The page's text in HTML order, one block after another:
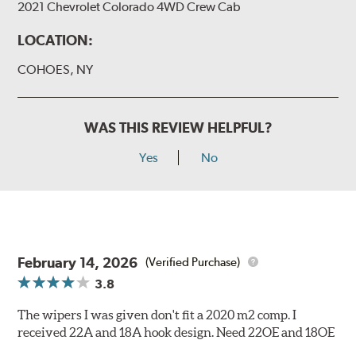
2021 Chevrolet Colorado 4WD Crew Cab
LOCATION:
COHOES, NY
WAS THIS REVIEW HELPFUL?
Yes No
February 14, 2026 (Verified Purchase)
3.8
The wipers I was given don't fit a 2020 m2 comp. I
received 22A and 18A hook design. Need 22OE and 18OE